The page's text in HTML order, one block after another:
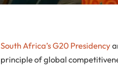
South Africa’s G20 Presidency
principle of global